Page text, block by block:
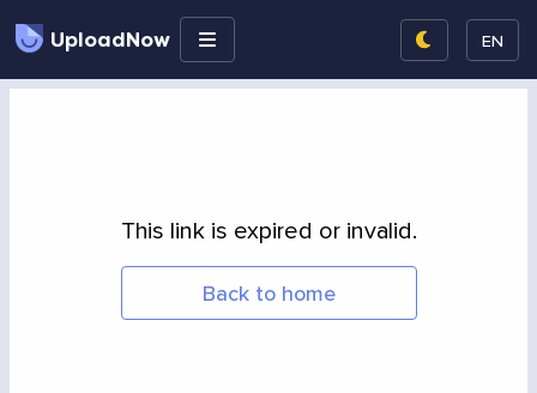
UploadNow EN
This link is expired or invalid.
Back to home